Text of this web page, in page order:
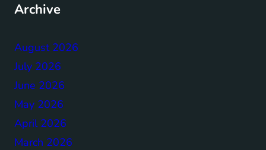
Archive
August 2026
July 2026
June 2026
May 2026
April 2026
March 2026